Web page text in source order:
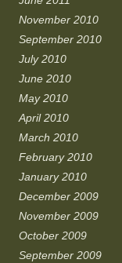
November 2010
September 2010
July 2010
June 2010
May 2010
April 2010
March 2010
February 2010
January 2010
December 2009
November 2009
October 2009
September 2009